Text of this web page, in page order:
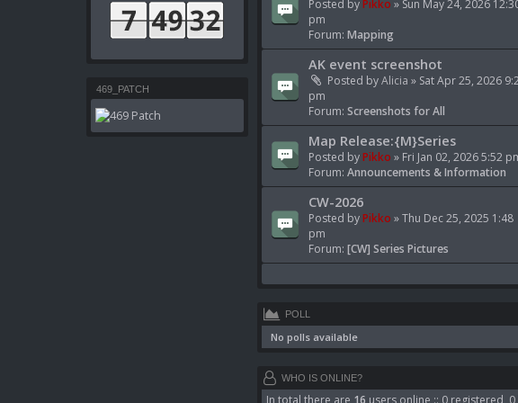
Posted byPikko » Sun May 24, 2026
pm
Forum: Mapping
AK event screenshot
Posted byAlicia » Sat Apr 25, 2026
pm
Forum: Screenshots for All
Map Release:{M}Series
Posted byPikko » Fri Jan 02, 2026 5:52
Forum: Announcements & Information
CW-2026
Posted byPikko » Thu Dec 25, 2025 1:48
pm
Forum: [CW] Series Pictures
POLL
No polls available
WHO IS ONLINE?
469_PATCH